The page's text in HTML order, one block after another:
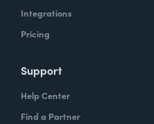
Integrations
Pricing
Support
Help Center
Find a Partner